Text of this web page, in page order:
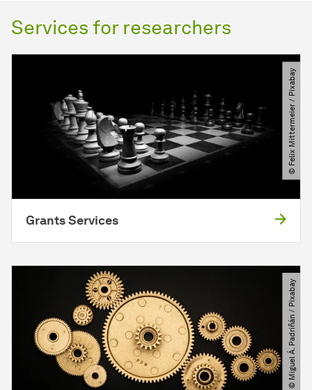
Services for researchers
© Felix Mittermeier ​/​ Pixabay
Grants Services
© Miguel Á. Padriñán ​/​ Pixabay